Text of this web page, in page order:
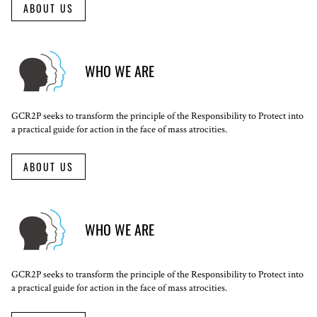
ABOUT US
WHO WE ARE
GCR2P seeks to transform the principle of the Responsibility to Protect into
a practical guide for action in the face of mass atrocities.
ABOUT US
WHO WE ARE
GCR2P seeks to transform the principle of the Responsibility to Protect into
a practical guide for action in the face of mass atrocities.